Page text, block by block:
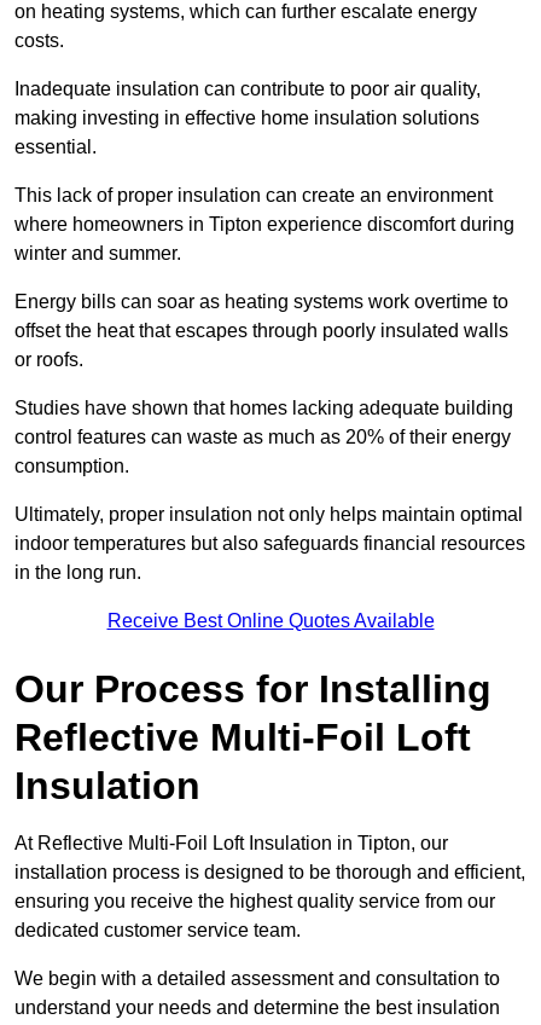
on heating systems, which can further escalate energy
costs.
Inadequate insulation can contribute to poor air quality,
making investing in effective home insulation solutions
essential.
This lack of proper insulation can create an environment
where homeowners in Tipton experience discomfort during
winter and summer.
Energy bills can soar as heating systems work overtime to
offset the heat that escapes through poorly insulated walls
or roofs.
Studies have shown that homes lacking adequate building
control features can waste as much as 20% of their energy
consumption.
Ultimately, proper insulation not only helps maintain optimal
indoor temperatures but also safeguards financial resources
in the long run.
Receive Best Online Quotes Available
Our Process for Installing
Reflective Multi-Foil Loft
Insulation
At Reflective Multi-Foil Loft Insulation in Tipton, our
installation process is designed to be thorough and efficient,
ensuring you receive the highest quality service from our
dedicated customer service team.
We begin with a detailed assessment and consultation to
understand your needs and determine the best insulation